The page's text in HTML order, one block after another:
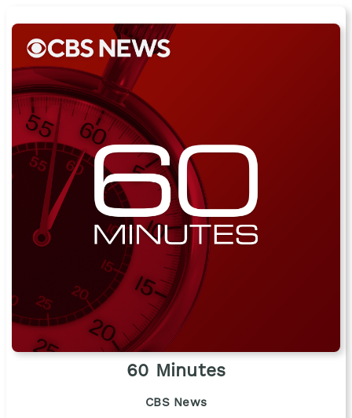
60 Minutes
CBS News